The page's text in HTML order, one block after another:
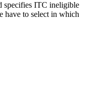
specifies ITC ineligible
have to select in which